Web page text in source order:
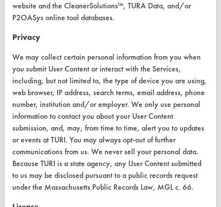
Find a Product
Browse Client Types
Parts Description Search
VENDORS
Vendor/Product Search
Browse Vendors
FORMS
website and the CleanerSolutions™, TURA Data, and/or
P2OASys online tool databases.
Privacy
We may collect certain personal information from you when
you submit User Content or interact with the Services,
including, but not limited to, the type of device you are using,
web browser, IP address, search terms, email address, phone
number, institution and/or employer. We only use personal
information to contact you about your User Content
submission, and, may, from time to time, alert you to updates
or events at TURI. You may always opt-out of further
communications from us. We never sell your personal data.
Because TURI is a state agency, any User Content submitted
to us may be disclosed pursuant to a public records request
under the Massachusetts Public Records Law, MGL c. 66.